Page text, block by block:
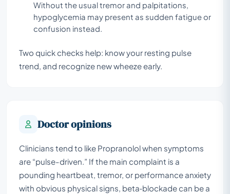
Without the usual tremor and palpitations,
hypoglycemia may present as sudden fatigue or
confusion instead.
Two quick checks help: know your resting pulse
trend, and recognize new wheeze early.
Doctor opinions
Clinicians tend to like Propranolol when symptoms
are “pulse-driven.” If the main complaint is a
pounding heartbeat, tremor, or performance anxiety
with obvious physical signs, beta‑blockade can be a